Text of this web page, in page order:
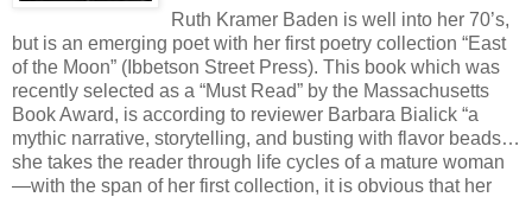
Ruth Kramer Baden is well into her 70’s,
but is an emerging poet with her first poetry collection “East
of the Moon” (Ibbetson Street Press). This book which was
recently selected as a “Must Read” by the Massachusetts
Book Award, is according to reviewer Barbara Bialick “a
mythic narrative, storytelling, and busting with flavor beads…
she takes the reader through life cycles of a mature woman
—with the span of her first collection, it is obvious that her